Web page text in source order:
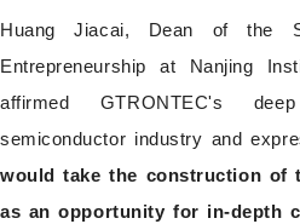
Huang Jiacai, Dean of the
Entrepreneurship at Nanjing
affirmed GTRONTEC's
semiconductor industry and
would take the construction of
as an opportunity for in-depth